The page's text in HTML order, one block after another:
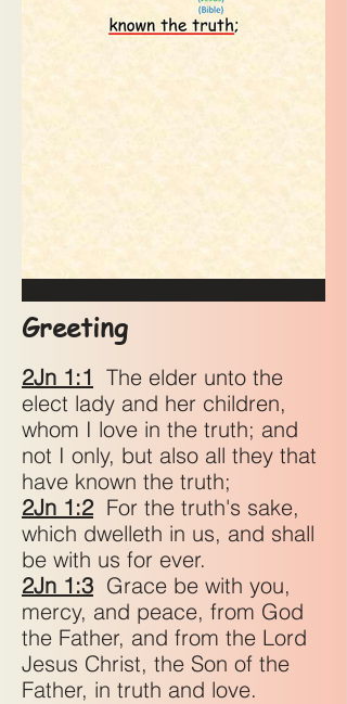
Greeting
2Jn 1:1 The elder unto the
elect lady and her children,
whom I love in the truth; and
not I only, but also all they that
have known the truth;
2Jn 1:2 For the truth's sake,
which dwelleth in us, and shall
be with us for ever.
2Jn 1:3 Grace be with you,
mercy, and peace, from God
the Father, and from the Lord
Jesus Christ, the Son of the
Father, in truth and love.